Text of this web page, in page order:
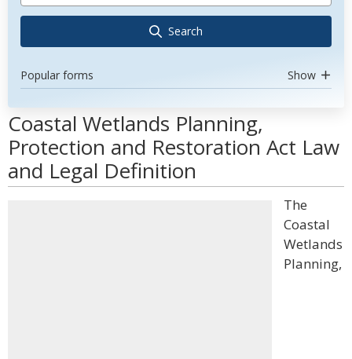
Search
Popular forms Show
Coastal Wetlands Planning,
Protection and Restoration Act Law
and Legal Definition
The
Coastal
Wetlands
Planning,